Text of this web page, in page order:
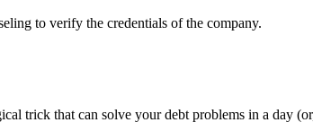
to verify the credentials of the company.
trick that can solve your debt problems in a day